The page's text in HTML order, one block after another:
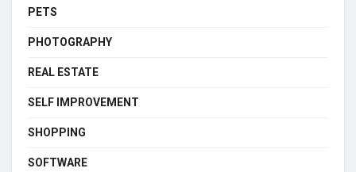
PETS
PHOTOGRAPHY
REAL ESTATE
SELF IMPROVEMENT
SHOPPING
SOFTWARE